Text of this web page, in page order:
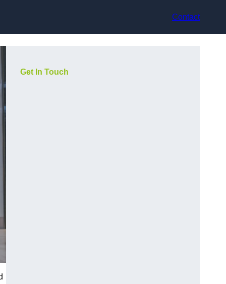
Contact
Get In Touch